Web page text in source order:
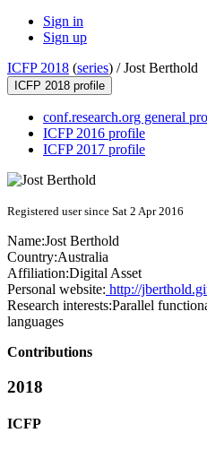
Sign in
Sign up
ICFP 2018 (series) /Jost Berthold
ICFP 2018 profile
conf.research.org general
ICFP 2016 profile
ICFP 2017 profile
Registered user since Sat 2 Apr 2016
Name:Jost Berthold
Country:Australia
Affiliation:Digital Asset
Personal website: http://
Research interests:Parallel
languages
Contributions
2018
ICFP